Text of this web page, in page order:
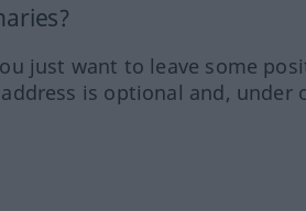
just want to leave some
is optional and, under